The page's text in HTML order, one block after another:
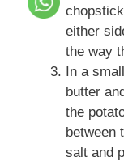
either
the way
In a
butter
the
between
salt and